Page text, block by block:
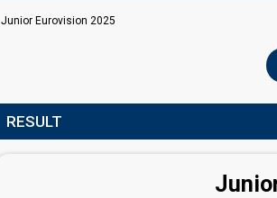
Junior Eurovision 2025
RESULT